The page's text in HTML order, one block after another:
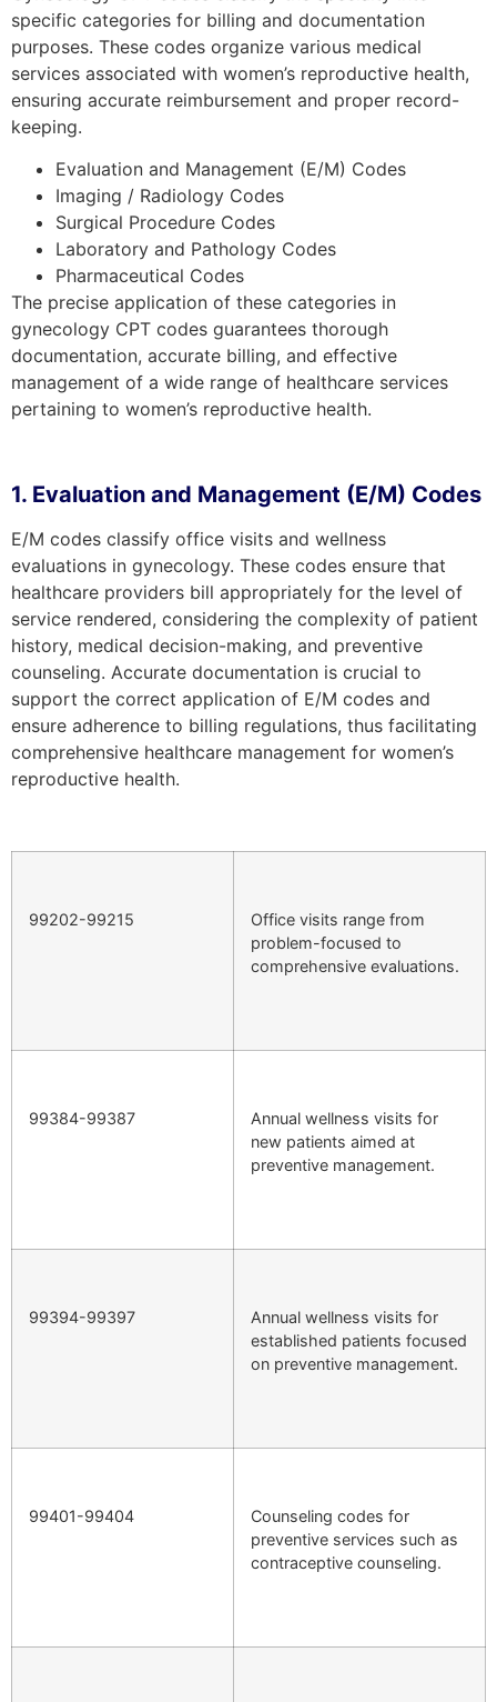
specific categories for billing and documentation
purposes. These codes organize various medical
services associated with women’s reproductive health,
ensuring accurate reimbursement and proper record-
keeping.
Evaluation and Management (E/M) Codes
Imaging / Radiology Codes
Surgical Procedure Codes
Laboratory and Pathology Codes
Pharmaceutical Codes
The precise application of these categories in
gynecology CPT codes guarantees thorough
documentation, accurate billing, and effective
management of a wide range of healthcare services
pertaining to women’s reproductive health.
1. Evaluation and Management (E/M) Codes
E/M codes classify office visits and wellness
evaluations in gynecology. These codes ensure that
healthcare providers bill appropriately for the level of
service rendered, considering the complexity of patient
history, medical decision-making, and preventive
counseling. Accurate documentation is crucial to
support the correct application of E/M codes and
ensure adherence to billing regulations, thus facilitating
comprehensive healthcare management for women’s
reproductive health.
99202-99215
Office visits range from
problem-focused to
comprehensive evaluations.
99384-99387
Annual wellness visits for
new patients aimed at
preventive management.
99394-99397
Annual wellness visits for
established patients focused
on preventive management.
99401-99404
Counseling codes for
preventive services such as
contraceptive counseling.